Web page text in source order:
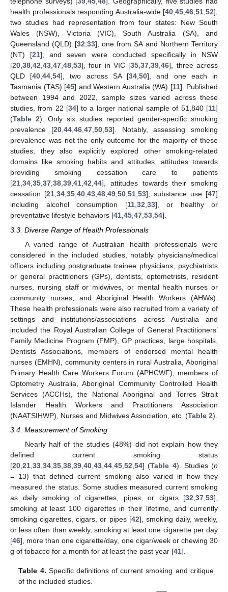
health professionals responding Australia-wide [40,45,46,51,52];
two studies had representation from four states: New South
Wales (NSW), Victoria (VIC), South Australia (SA), and
Queensland (QLD) [32,33], one from SA and Northern Territory
(NT) [21]; and seven were conducted specifically in NSW
[20,38,42,43,47,48,53], four in VIC [35,37,39,46], three across
QLD [40,44,54], two across SA [34,50], and one each in
Tasmania (TAS) [45] and Western Australia (WA) [11]. Published
between 1994 and 2022, sample sizes varied across these
studies, from 22 [34] to a larger national sample of 51,840 [11]
(Table 2). Only six studies reported gender-specific smoking
prevalence [20,44,46,47,50,53]. Notably, assessing smoking
prevalence was not the only outcome for the majority of these
studies, they also explicitly explored other smoking-related
domains like smoking habits and attitudes, attitudes towards
providing smoking cessation care to patients
[21,34,35,37,38,39,41,42,44], attitudes towards their smoking
cessation [21,34,35,40,43,48,49,50,51,53], substance use [47]
including alcohol consumption [11,32,33], or healthy or
preventative lifestyle behaviors [41,45,47,53,54].
3.3. Diverse Range of Health Professionals
A varied range of Australian health professionals were
considered in the included studies, notably physicians/medical
officers including postgraduate trainee physicians, psychiatrists
or general practitioners (GPs), dentists, optometrists, resident
nurses, nursing staff or midwives, or mental health nurses or
community nurses, and Aboriginal Health Workers (AHWs).
These health professionals were also recruited from a variety of
settings and institutions/associations across Australia and
included the Royal Australian College of General Practitioners’
Family Medicine Program (FMP), GP practices, large hospitals,
Dentists Associations, members of endorsed mental health
nurses (EMHN), community centers in rural Australia, Aboriginal
Primary Health Care Workers Forum (APHCWF), members of
Optometry Australia, Aboriginal Community Controlled Health
Services (ACCHs), the National Aboriginal and Torres Strait
Islander Health Workers and Practitioners Association
(NAATSIHWP), Nurses and Midwives Association, etc. (Table 2).
3.4. Measurement of Smoking
Nearly half of the studies (48%) did not explain how they
defined current smoking status
[20 21 33 34 35 38 39 40 43 44 45 52 54] (Table 4). Studies (n
= 13) that defined current smoking also varied in how they
measured the status. Some studies measured current smoking
as daily smoking of cigarettes, pipes, or cigars [32 37 53],
smoking at least 100 cigarettes in their lifetime, and currently
smoking cigarettes, cigars, or pipes [42], smoking daily, weekly,
or less often than weekly, smoking at least one cigarette per day
[46], more than one cigarette/day, one cigar/week or chewing 30
g of tobacco for a month for at least the past year [41].
Table 4. Specific definitions of current smoking and critique
of the included studies.